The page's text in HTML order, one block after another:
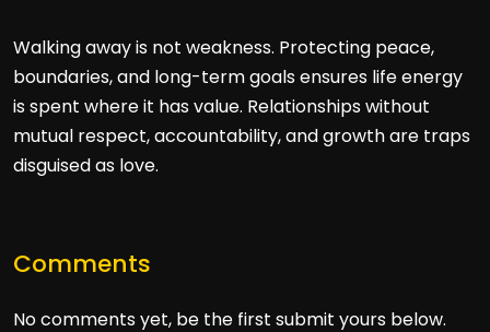
Walking away is not weakness. Protecting peace,
boundaries, and long-term goals ensures life energy
is spent where it has value. Relationships without
mutual respect, accountability, and growth are traps
disguised as love.
Comments
No comments yet, be the first submit yours below.